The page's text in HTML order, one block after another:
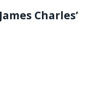
Charles’